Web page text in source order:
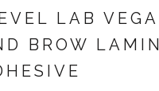
LAB
BROW